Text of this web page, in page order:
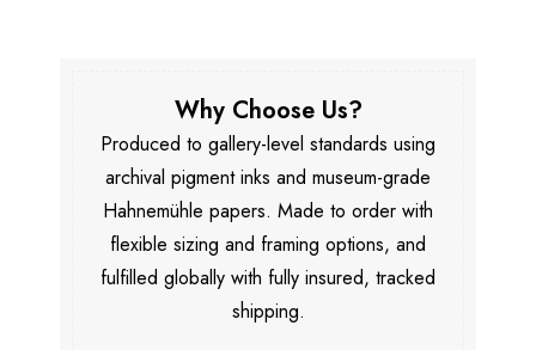
Why Choose Us?
Produced to gallery-level standards using
archival pigment inks and museum-grade
Hahnemühle papers. Made to order with
flexible sizing and framing options, and
fulfilled globally with fully insured, tracked
shipping.